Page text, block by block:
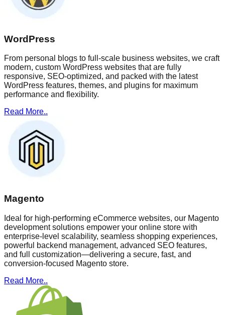
WordPress
From personal blogs to full-scale business websites, we craft
modern, custom WordPress websites that are fully
responsive, SEO-optimized, and packed with the latest
WordPress features, themes, and plugins for maximum
performance and flexibility.
Read More..
Magento
Ideal for high-performing eCommerce websites, our Magento
development solutions empower your online store with
enterprise-level scalability, seamless shopping experiences,
powerful backend management, advanced SEO features,
and full customization—delivering a secure, fast, and
conversion-focused Magento store.
Read More..